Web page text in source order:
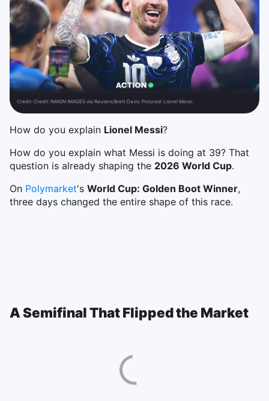
Credit: Credit: IMAGN IMAGES via Reuters/Brett Davis. Pictured: Lionel Messi.
How do you explain Lionel Messi?
How do you explain what Messi is doing at 39? That
question is already shaping the 2026 World Cup.
On Polymarket's World Cup: Golden Boot Winner,
three days changed the entire shape of this race.
A Semifinal That Flipped the Market